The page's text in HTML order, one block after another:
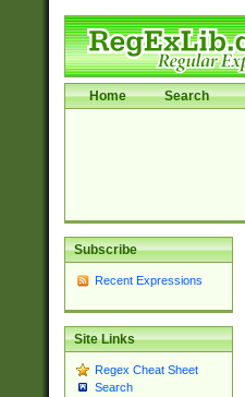
Home Search
Subscribe
Recent Expressions
Site Links
Regex Cheat Sheet
Search